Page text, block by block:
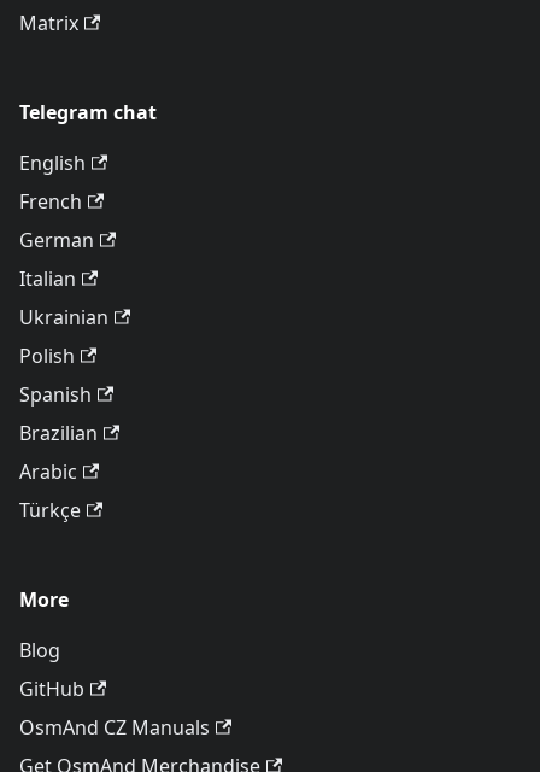
Matrix
Telegram chat
English
French
German
Italian
Ukrainian
Polish
Spanish
Brazilian
Arabic
Türkçe
More
Blog
GitHub
OsmAnd CZ Manuals
Get OsmAnd Merchandise